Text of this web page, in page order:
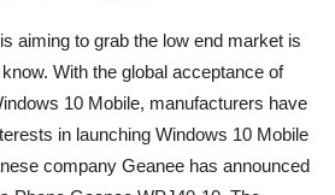
aiming to grab the low end market is
With the global acceptance of
10 Mobile, manufacturers have
in launching Windows 10 Mobile
company Geanee has announced